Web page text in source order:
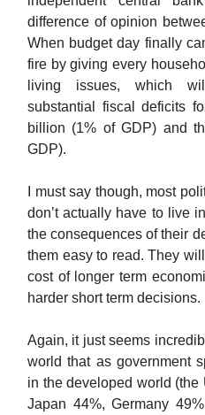
difference of opinion
When budget day finally
fire by giving every
living issues, which
substantial fiscal deficits
billion (1% of GDP) and
GDP).
I must say though, most
don’t actually have to live
the consequences of their
them easy to read. They
cost of longer term
harder short term decisions.
Again, it just seems
world that as government
in the developed world (the
Japan 44%, Germany